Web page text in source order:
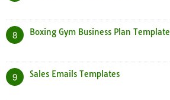
8 Boxing Gym Business Plan Template
9 Sales Emails Templates